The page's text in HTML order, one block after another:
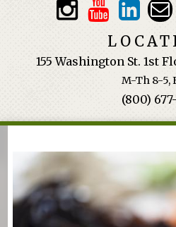
Tools
Ingredients
155 Washington St. 1st
M-Th 8-5,
(800)
You are here